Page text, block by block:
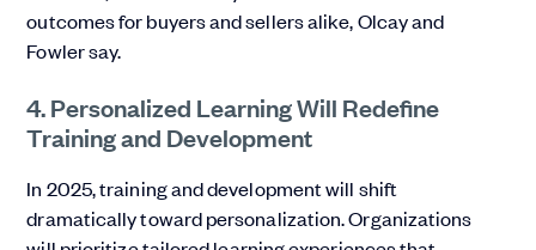
outcomes for buyers and sellers alike, Olcay and
Fowler say.
4. Personalized Learning Will Redefine
Training and Development
In 2025, training and development will shift
dramatically toward personalization. Organizations